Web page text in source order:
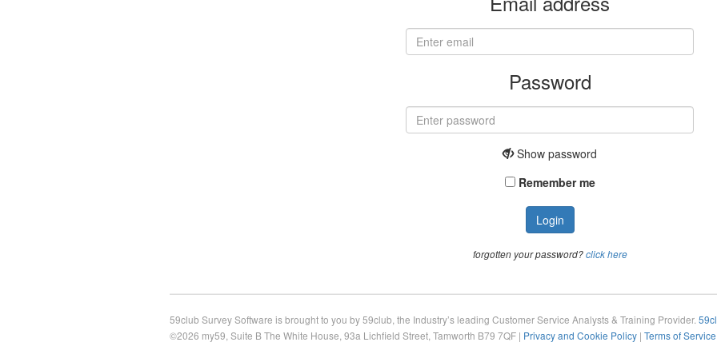
Password
Show password
Remember me
Login
forgotten your password?click here
59club Survey Software is brought to you by 59club, the Industry’s leading Customer Service Analysts & Training Provider.
©2026 my59, Suite B The White House, 93a Lichfield Street, Tamworth B79 7QF | Privacy and Cookie Policy | Terms of Service